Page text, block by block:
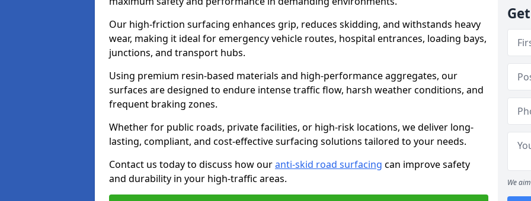
Our high-friction surfacing enhances grip, reduces skidding, and withstands heavy
wear, making it ideal for emergency vehicle routes, hospital entrances, loading bays,
junctions, and transport hubs.
Using premium resin-based materials and high-performance aggregates, our
surfaces are designed to endure intense traffic flow, harsh weather conditions, and
frequent braking zones.
Whether for public roads, private facilities, or high-risk locations, we deliver long-
lasting, compliant, and cost-effective surfacing solutions tailored to your needs.
Contact us today to discuss how ouranti-skid road surfacing can improve safety
and durability in your high-traffic areas.
We